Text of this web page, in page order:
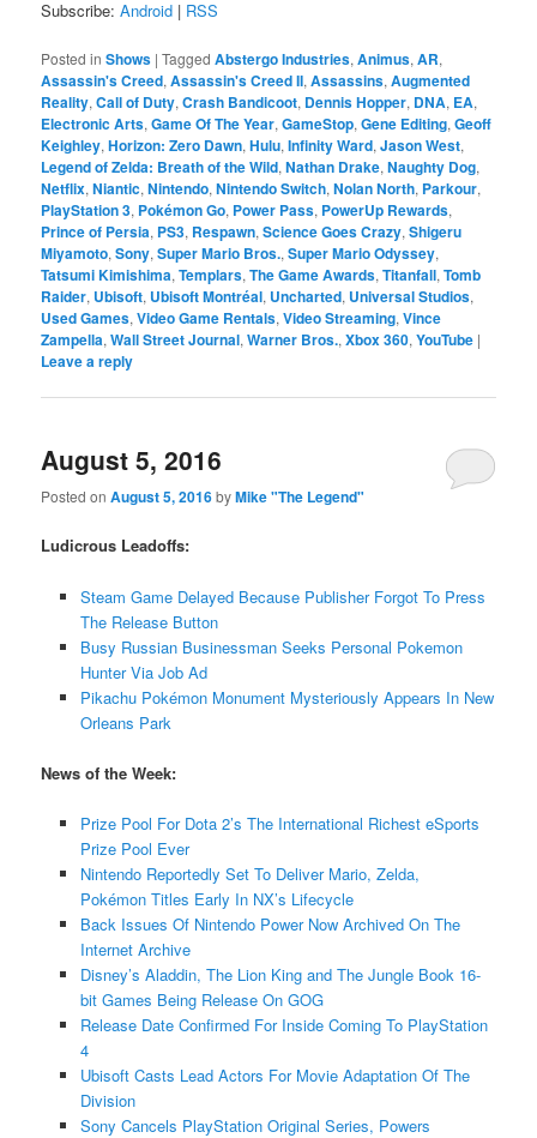
Subscribe:Android | RSS
Posted in Shows |Tagged Abstergo Industries,Animus,AR,
Assassin's Creed,Assassin's Creed II,Assassins,Augmented
Reality,Call of Duty,Crash Bandicoot, Dennis Hopper, DNA, EA,
Electronic Arts,Game Of The Year,GameStop,Gene Editing,Geoff
Keighley,Horizon: Zero Dawn,Hulu,Infinity Ward,Jason West,
Legend of Zelda: Breath of the Wild,Nathan Drake,Naughty Dog,
Netflix,Niantic,Nintendo,Nintendo Switch,Nolan North, Parkour,
PlayStation 3, Pokémon Go, Power Pass, PowerUp Rewards,
Prince of Persia, PS3, Respawn,Science Goes Crazy,Shigeru
Miyamoto,Sony,Super Mario Bros.,Super Mario Odyssey,
Tatsumi Kimishima,Templars,The Game Awards,Titanfall,Tomb
Raider, Ubisoft, Ubisoft Montréal, Uncharted, Universal Studios,
Used Games,Video Game Rentals,Video Streaming,Vince
Zampella,Wall Street Journal,Warner Bros.,Xbox 360,YouTube |
Leave a reply
August 5, 2016
Posted onAugust 5, 2016byMike "The Legend"
Ludicrous Leadoffs:
Steam Game Delayed Because Publisher Forgot To Press
The Release Button
Busy Russian Businessman Seeks Personal Pokemon
Hunter Via Job Ad
Pikachu Pokémon Monument Mysteriously Appears In New
Orleans Park
News of the Week:
Prize Pool For Dota 2’s The International Richest eSports
Prize Pool Ever
Nintendo Reportedly Set To Deliver Mario, Zelda,
Pokémon Titles Early In NX’s Lifecycle
Back Issues Of Nintendo Power Now Archived On The
Internet Archive
Disney’s Aladdin, The Lion King and The Jungle Book 16-
bit Games Being Release On GOG
Release Date Confirmed For Inside Coming To PlayStation
4
Ubisoft Casts Lead Actors For Movie Adaptation Of The
Division
Sony Cancels PlayStation Original Series, Powers